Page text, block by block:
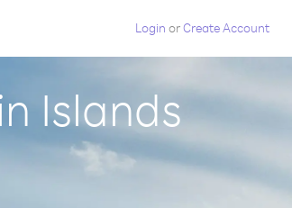
Login orCreate Account
Islands